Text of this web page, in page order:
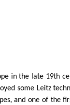
in the late 19th
some Leitz
and one of the